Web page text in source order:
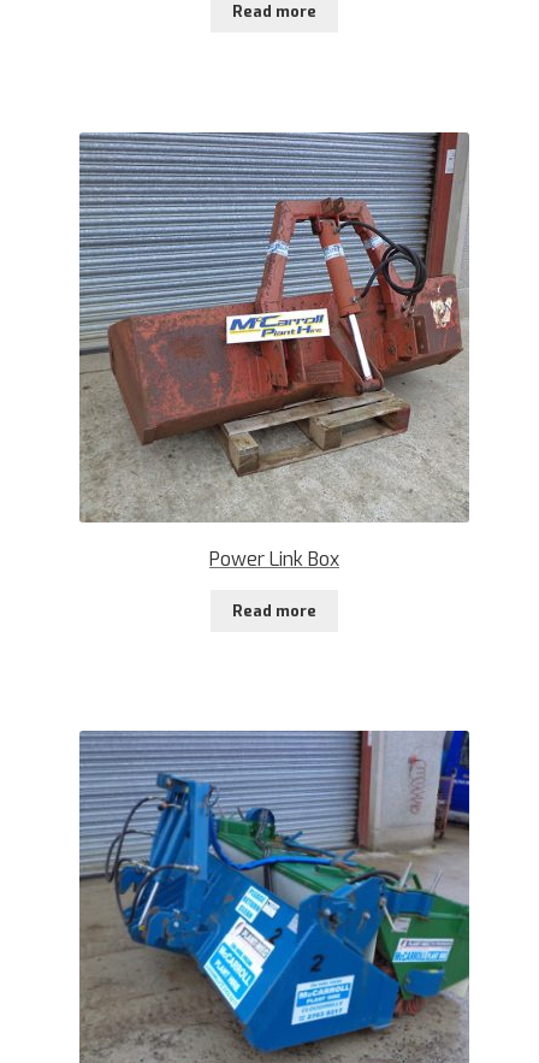
Read more
Power Link Box
Read more